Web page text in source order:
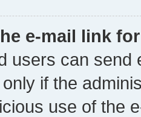
e-mail link
users can send
if the
use of the